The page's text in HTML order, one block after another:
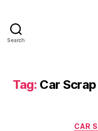
Search
Tag: Car
CAR